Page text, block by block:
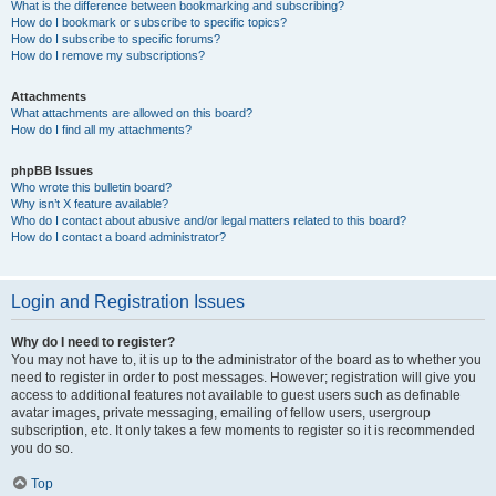
What is the difference between bookmarking and subscribing?
How do I bookmark or subscribe to specific topics?
How do I subscribe to specific forums?
How do I remove my subscriptions?
Attachments
What attachments are allowed on this board?
How do I find all my attachments?
phpBB Issues
Who wrote this bulletin board?
Why isn’t X feature available?
Who do I contact about abusive and/or legal matters related to this board?
How do I contact a board administrator?
Login and Registration Issues
Why do I need to register?
You may not have to, it is up to the administrator of the board as to whether you
need to register in order to post messages. However; registration will give you
access to additional features not available to guest users such as definable
avatar images, private messaging, emailing of fellow users, usergroup
subscription, etc. It only takes a few moments to register so it is recommended
you do so.
Top